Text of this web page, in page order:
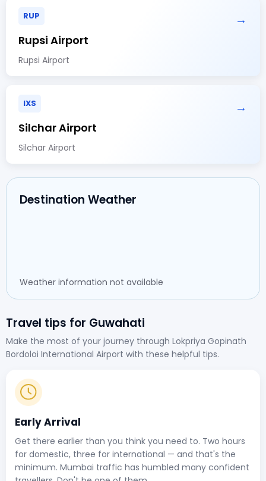
RUP →
Rupsi Airport
Rupsi Airport
IXS →
Silchar Airport
Silchar Airport
Destination Weather
Weather information not available
Travel tips for Guwahati
Make the most of your journey through Lokpriya Gopinath
Bordoloi International Airport with these helpful tips.
Early Arrival
Get there earlier than you think you need to. Two hours
for domestic, three for international — and that's the
minimum. Mumbai traffic has humbled many confident